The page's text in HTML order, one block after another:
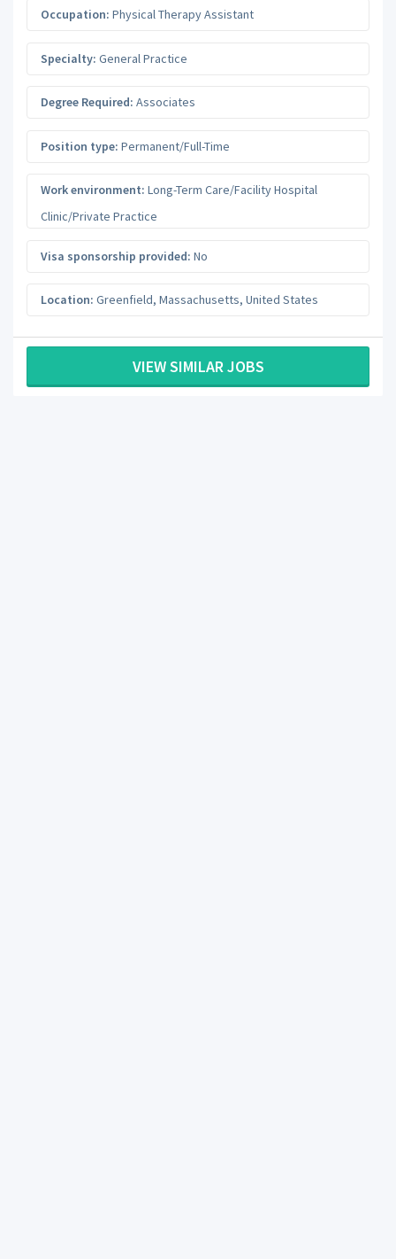
Occupation: Physical Therapy Assistant
Specialty: General Practice
Degree Required: Associates
Position type: Permanent/Full-Time
Work environment: Long-Term Care/Facility Hospital
Clinic/Private Practice
Visa sponsorship provided: No
Location: Greenfield, Massachusetts, United States
VIEW SIMILAR JOBS